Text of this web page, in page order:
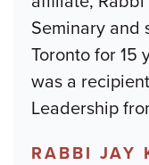
Seminary and
Toronto for 15
was a
Leadership
RABBI JAY